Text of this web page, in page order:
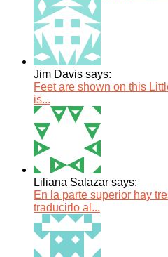
Jim Davis says:
Feet are shown on this
is...
Liliana Salazar says:
En la parte superior hay
traducirlo al...